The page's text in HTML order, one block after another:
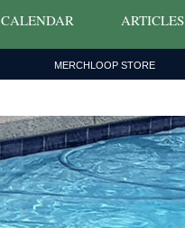
CALENDAR ARTICLES
MERCHLOOP STORE